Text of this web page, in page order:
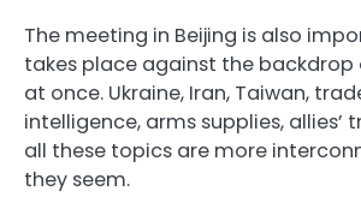
The meeting in Beijing is also
takes place against the backdrop
at once. Ukraine, Iran, Taiwan,
intelligence, arms supplies, allies’
all these topics are more
they seem.